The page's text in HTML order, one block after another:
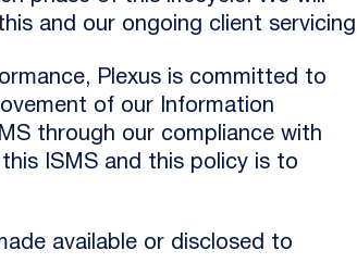
and our ongoing client
Plexus is committed to
of our Information
through our compliance with
ISMS and this policy is to
available or disclosed to